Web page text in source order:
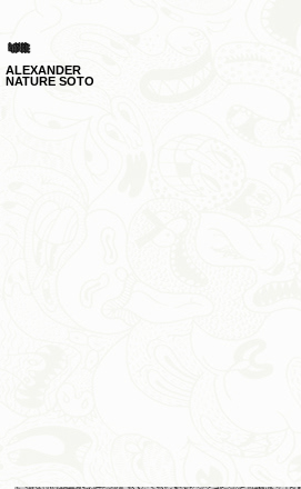
ALEXANDER
NATURE SOTO